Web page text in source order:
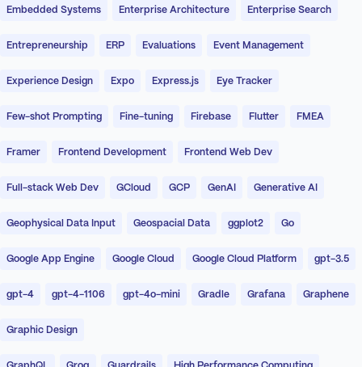
Embedded Systems Enterprise Architecture Enterprise Search
Entrepreneurship ERP Evaluations Event Management
Experience Design Expo Express.js Eye Tracker
Few-shot Prompting Fine-tuning Firebase Flutter FMEA
Framer Frontend Development Frontend Web Dev
Full-stack Web Dev GCloud GCP GenAI Generative AI
Geophysical Data Input Geospacial Data ggplot2 Go
Google App Engine Google Cloud Google Cloud Platform gpt-3.5
gpt-4 gpt-4-1106 gpt-4o-mini Gradle Grafana Graphene
Graphic Design